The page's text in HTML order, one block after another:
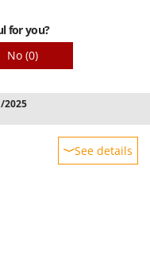
for you?
No (0)
2025
See details